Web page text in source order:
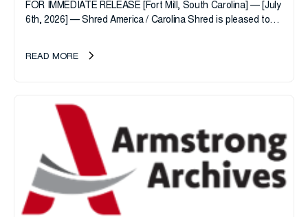
FOR IMMEDIATE RELEASE [Fort Mill, South Carolina] — [July
6th, 2026] — Shred America / Carolina Shred is pleased to
READ MORE